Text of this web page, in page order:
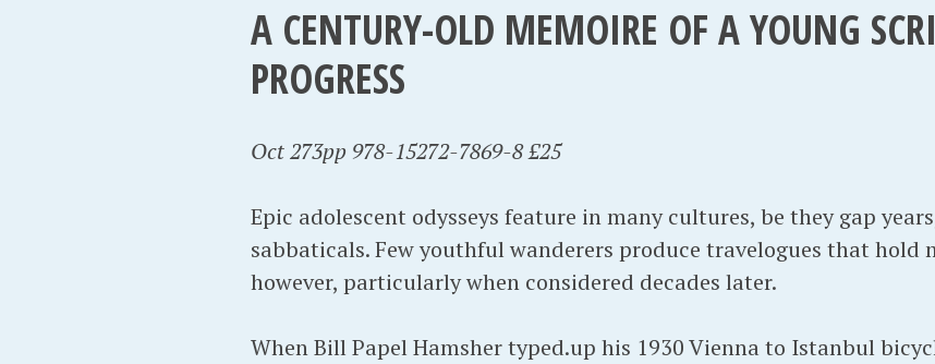
A CENTURY-OLD MEMOIRE OF A YOUNG
PROGRESS
Oct 273pp 978-15272-7869-8 £25
Epic adolescent odysseys feature in many cultures, be they gap
sabbaticals. Few youthful wanderers produce travelogues that hold
however, particularly when considered decades later.
When Bill Papel Hamsher typed.up his 1930 Vienna to Istanbul